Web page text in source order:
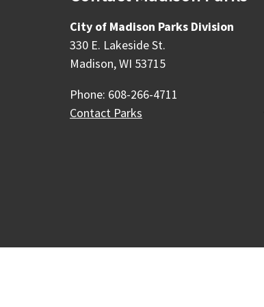
City of Madison Parks Division
330 E. Lakeside St.
Madison, WI 53715
Phone: 608-266-4711
Contact Parks